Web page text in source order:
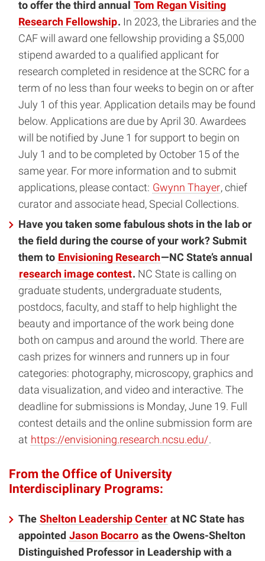
to offer the third annual Tom Regan Visiting
Research Fellowship. In 2023, the Libraries and the
CAF will award one fellowship providing a $5,000
stipend awarded to a qualified applicant for
research completed in residence at the SCRC for a
term of no less than four weeks to begin on or after
July 1 of this year. Application details may be found
below. Applications are due by April 30. Awardees
will be notified by June 1 for support to begin on
July 1 and to be completed by October 15 of the
same year. For more information and to submit
applications, please contact: Gwynn Thayer, chief
curator and associate head, Special Collections.
Have you taken some fabulous shots in the lab or
the field during the course of your work? Submit
them to Envisioning Research—NC State’s annual
research image contest. NC State is calling on
graduate students, undergraduate students,
postdocs, faculty, and staff to help highlight the
beauty and importance of the work being done
both on campus and around the world. There are
cash prizes for winners and runners up in four
categories: photography, microscopy, graphics and
data visualization, and video and interactive. The
deadline for submissions is Monday, June 19. Full
contest details and the online submission form are
at https://envisioning.research.ncsu.edu/.
From the Office of University
Interdisciplinary Programs:
The Shelton Leadership Center at NC State has
appointed Jason Bocarro as the Owens-Shelton
Distinguished Professor in Leadership with a